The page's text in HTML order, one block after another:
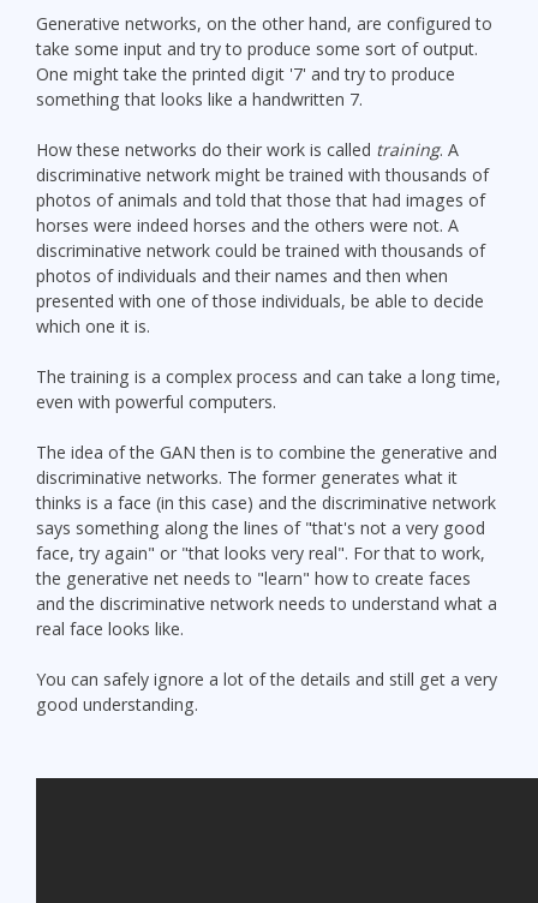
Generative networks, on the other hand, are configured to
take some input and try to produce some sort of output.
One might take the printed digit '7' and try to produce
something that looks like a handwritten 7.
How these networks do their work is called training. A
discriminative network might be trained with thousands of
photos of animals and told that those that had images of
horses were indeed horses and the others were not. A
discriminative network could be trained with thousands of
photos of individuals and their names and then when
presented with one of those individuals, be able to decide
which one it is.
The training is a complex process and can take a long time,
even with powerful computers.
The idea of the GAN then is to combine the generative and
discriminative networks. The former generates what it
thinks is a face (in this case) and the discriminative network
says something along the lines of "that's not a very good
face, try again" or "that looks very real". For that to work,
the generative net needs to "learn" how to create faces
and the discriminative network needs to understand what a
real face looks like.
You can safely ignore a lot of the details and still get a very
good understanding.